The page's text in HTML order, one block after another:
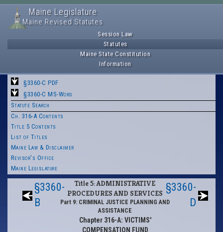
Maine Legislature
Maine Revised Statutes
Session Law
Statutes
Maine State Constitution
Information
§3360-C PDF
§3360-C MS-Word
Statute Search
Ch. 316-A Contents
Title 5 Contents
List of Titles
Maine Law & Disclaimer
Revisor's Office
Maine Legislature
§3360-
B
Title 5: ADMINISTRATIVE
PROCEDURES AND SERVICES
Part 9: CRIMINAL JUSTICE PLANNING AND
ASSISTANCE
Chapter 316-A: VICTIMS'
COMPENSATION FUND
§3360-
D